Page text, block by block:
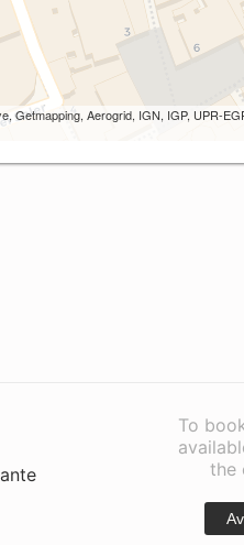
Getmapping, Aerogrid, IGN, IGP, UPR-
To
the